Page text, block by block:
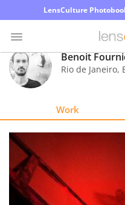
LensCulture
Photo
Contest
Explore
Learn
Benoit
Rio de Janeiro,
Work